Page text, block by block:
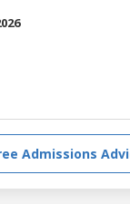
Admissions